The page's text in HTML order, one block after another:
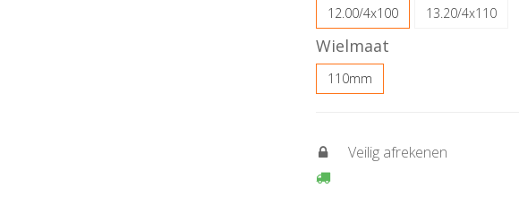
12.00/4x100 13.20/4x110
Wielmaat
110mm
Veilig afrekenen